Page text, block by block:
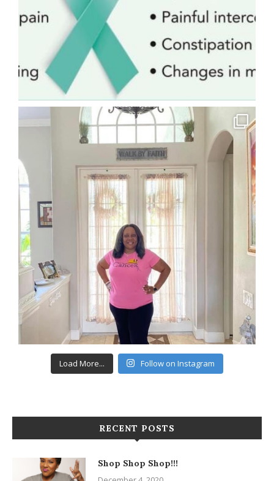
Load More... Follow on Instagram
RECENT POSTS
Shop Shop Shop!!!